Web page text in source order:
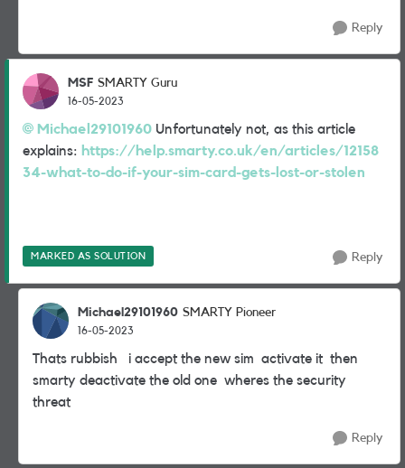
Reply
MSF SMARTY Guru
16-05-2023
Michael29101960 Unfortunately not, as this article
explains: https://help.smarty.co.uk/en/articles/12158
34-what-to-do-if-your-sim-card-gets-lost-or-stolen
MARKED AS SOLUTION Reply
Michael29101960 SMARTY Pioneer
16-05-2023
Thats rubbish i accept the new sim activate it then
smarty deactivate the old one wheres the security
threat
Reply